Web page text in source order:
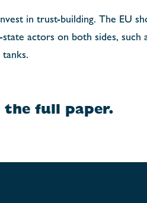
in trust-building. The EU
actors on both sides, such
full paper.